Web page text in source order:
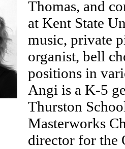
Thomas, and
at Kent State
music, private
organist, bell
positions in
Angi is a K-5
Thurston
Masterworks
director for the